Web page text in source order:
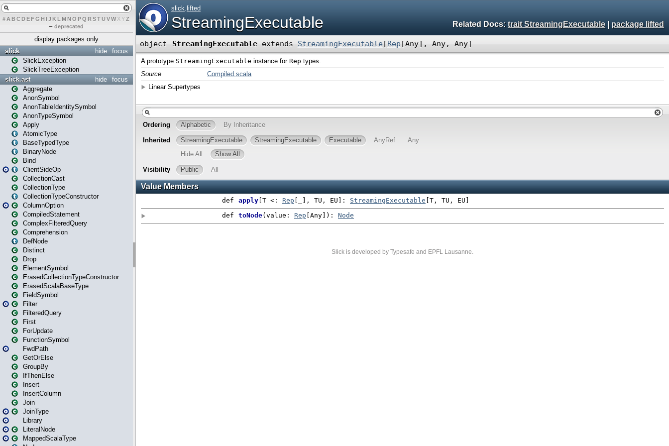
# A BCDEFG H IJK L MN O PQ RSTUVWXYZ
– deprecated
display packages only
focus
hide
slick
SlickException
SlickTreeException
focus
hide
slick.ast
Aggregate
AnonSymbol
AnonTableIdentitySymbol
AnonTypeSymbol
Apply
AtomicType
BaseTypedType
BinaryNode
Bind
ClientSideOp
CollectionCast
CollectionType
CollectionTypeConstructor
ColumnOption
CompiledStatement
ComplexFilteredQuery
Comprehension
DefNode
Distinct
Drop
ElementSymbol
ErasedCollectionTypeConstructor
ErasedScalaBaseType
FieldSymbol
Filter
FilteredQuery
First
ForUpdate
FunctionSymbol
FwdPath
GetOrElse
GroupBy
IfThenElse
Insert
InsertColumn
Join
JoinType
Library
LiteralNode
MappedScalaType